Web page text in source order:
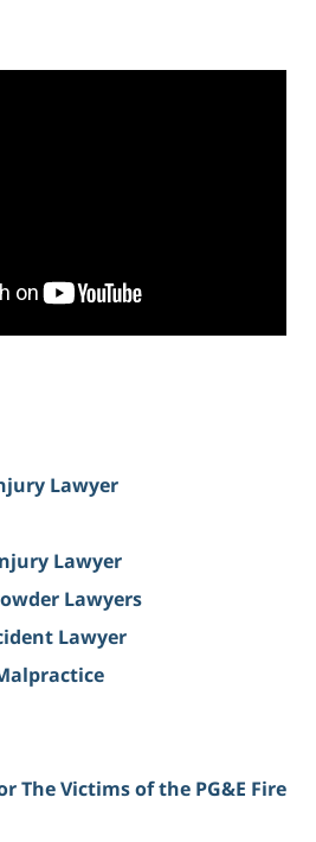
Lawyer
Lawyer
Lawyers
Lawyer
The Victims of the PG&E Fire